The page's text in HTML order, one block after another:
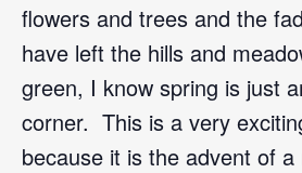
flowers and trees and the
have left the hills and
green, I know spring is just
corner. This is a very
because it is the advent of